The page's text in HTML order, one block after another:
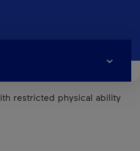
restricted physical ability